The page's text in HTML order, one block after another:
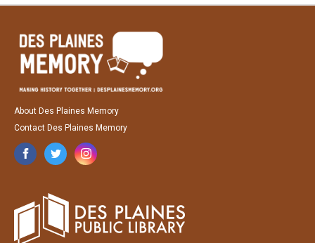
About Des Plaines Memory
Contact Des Plaines Memory